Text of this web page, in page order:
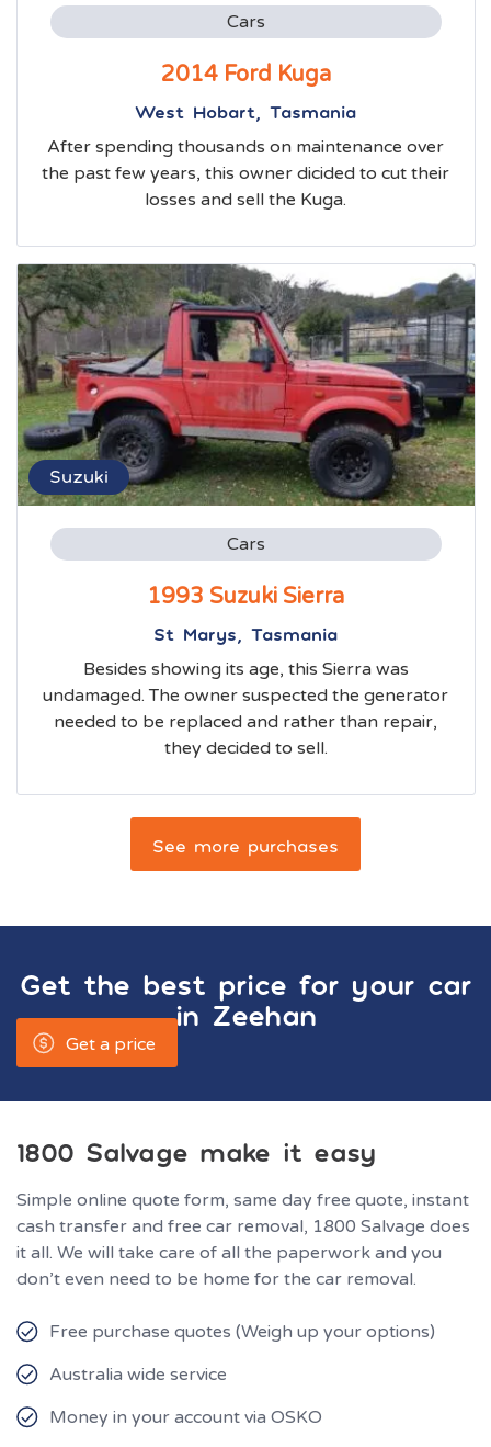
Cars
2014 Ford Kuga
West Hobart, Tasmania
After spending thousands on maintenance over
the past few years, this owner dicided to cut their
losses and sell the Kuga.
Suzuki
Cars
1993 Suzuki Sierra
St Marys, Tasmania
Besides showing its age, this Sierra was
undamaged. The owner suspected the generator
needed to be replaced and rather than repair,
they decided to sell.
See more purchases
Get the best price for your car
in Zeehan
Get a price
1800 Salvage make it easy
Simple online quote form, same day free quote, instant
cash transfer and free car removal, 1800 Salvage does
it all. We will take care of all the paperwork and you
don’t even need to be home for the car removal.
Free purchase quotes (Weigh up your options)
Australia wide service
Money in your account via OSKO